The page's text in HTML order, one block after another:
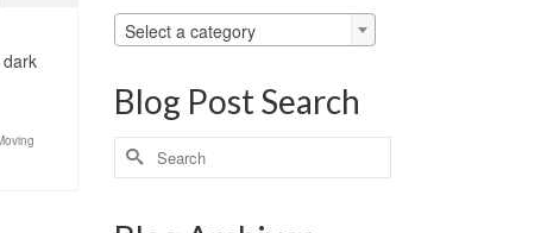
Select a category
Blog Post Search
Search
for: